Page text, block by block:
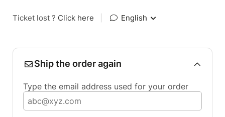
Ticket lost ? Click here English
Ship the order again
Type the email address used for your order